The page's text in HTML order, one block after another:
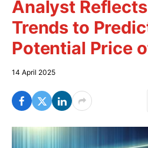
Analyst
Trends to
Potential Price
14 April 2025